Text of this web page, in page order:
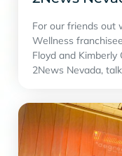
For our friends out
Wellness
Floyd and
2News Nevada,